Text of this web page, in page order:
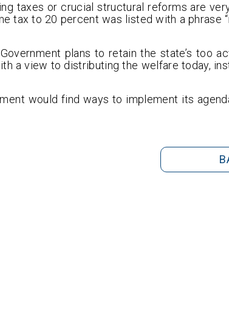
taxes or crucial structural reforms are
tax to 20 percent was listed with a phrase
plans to retain the state’s too
a view to distributing the welfare today,
would find ways to implement its